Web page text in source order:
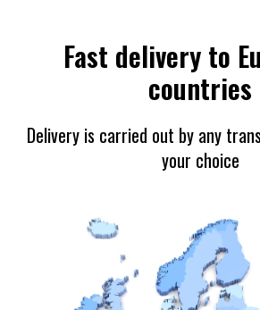
Fast delivery to
countries
Delivery is carried out by any
your choice